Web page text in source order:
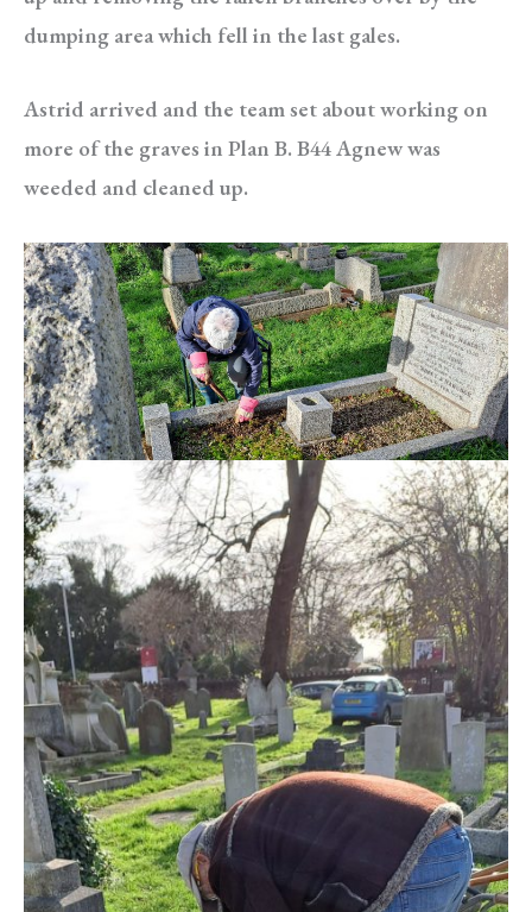
dumping area which fell in the last gales.
Astrid arrived and the team set about working on
more of the graves in Plan B. B44 Agnew was
weeded and cleaned up.